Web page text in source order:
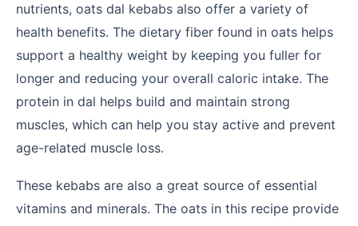
nutrients, oats dal kebabs also offer a variety of
health benefits. The dietary fiber found in oats helps
support a healthy weight by keeping you fuller for
longer and reducing your overall caloric intake. The
protein in dal helps build and maintain strong
muscles, which can help you stay active and prevent
age-related muscle loss.
These kebabs are also a great source of essential
vitamins and minerals. The oats in this recipe provide